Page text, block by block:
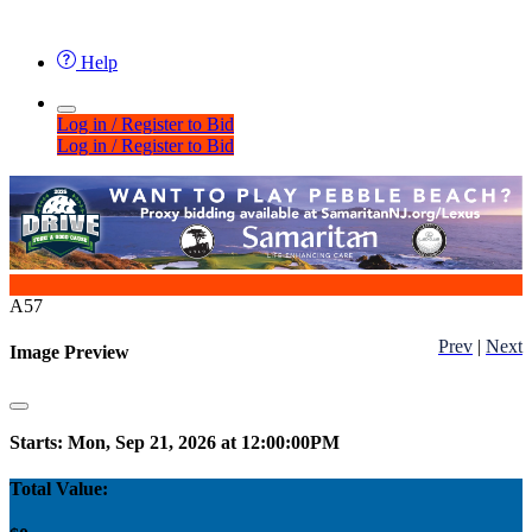
Help
Log in / Register to Bid
Log in / Register to Bid
A57
Prev | Next
Image Preview
Starts: Mon, Sep 21, 2026 at 12:00:00PM
Total Value: